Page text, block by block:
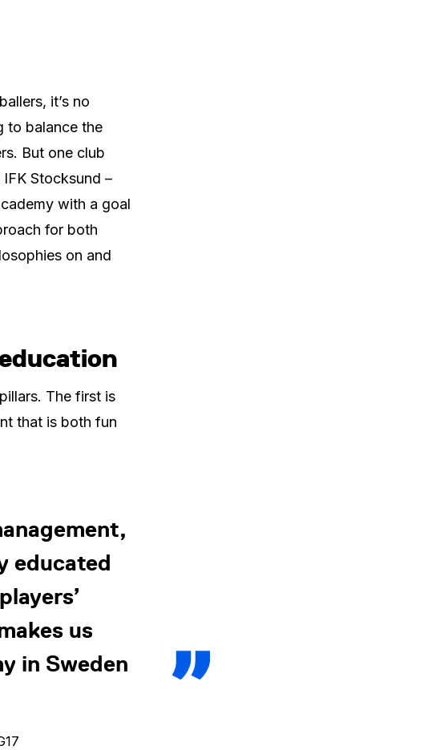
it’s no
to balance the
But one club
Stocksund –
with a goal
for both
on and
The first is
that is both fun
educated
us
in Sweden